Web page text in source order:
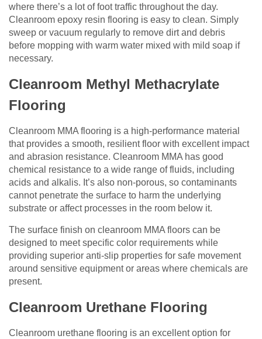
where there’s a lot of foot traffic throughout the day.
Cleanroom epoxy resin flooring is easy to clean. Simply
sweep or vacuum regularly to remove dirt and debris
before mopping with warm water mixed with mild soap if
necessary.
Cleanroom Methyl Methacrylate
Flooring
Cleanroom MMA flooring is a high-performance material
that provides a smooth, resilient floor with excellent impact
and abrasion resistance. Cleanroom MMA has good
chemical resistance to a wide range of fluids, including
acids and alkalis. It’s also non-porous, so contaminants
cannot penetrate the surface to harm the underlying
substrate or affect processes in the room below it.
The surface finish on cleanroom MMA floors can be
designed to meet specific color requirements while
providing superior anti-slip properties for safe movement
around sensitive equipment or areas where chemicals are
present.
Cleanroom Urethane Flooring
Cleanroom urethane flooring is an excellent option for